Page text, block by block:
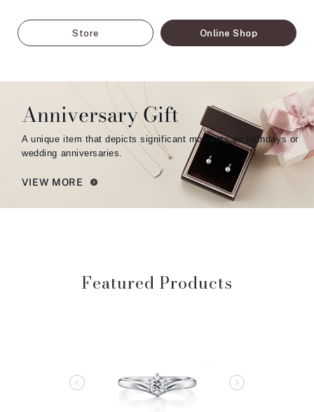
Store Online Shop
Anniversary Gift
A unique item that depicts significant moments on birthdays or
wedding anniversaries.
VIEW MORE
Featured Products